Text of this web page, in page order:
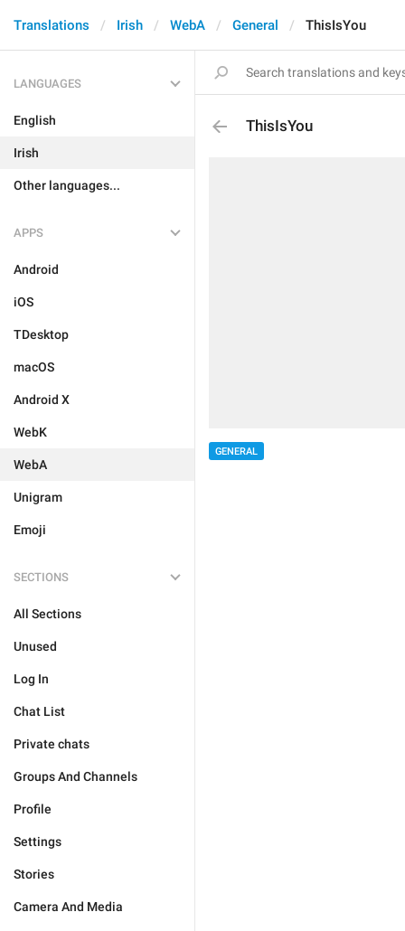
Translations Irish WebA General ThisIsYou
LANGUAGES
English
Irish
Other languages...
APPS
Android
iOS
TDesktop
macOS
Android X
WebK
WebA
Unigram
Emoji
SECTIONS
All Sections
Unused
Log In
Chat List
Private chats
Groups And Channels
Profile
Settings
Stories
Camera And Media
ThisIsYou
GENERAL